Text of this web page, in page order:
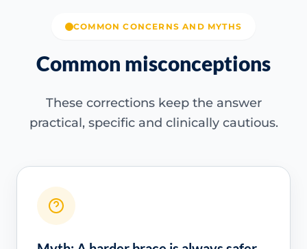
COMMON CONCERNS AND MYTHS
Common misconceptions
These corrections keep the answer
practical, specific and clinically cautious.